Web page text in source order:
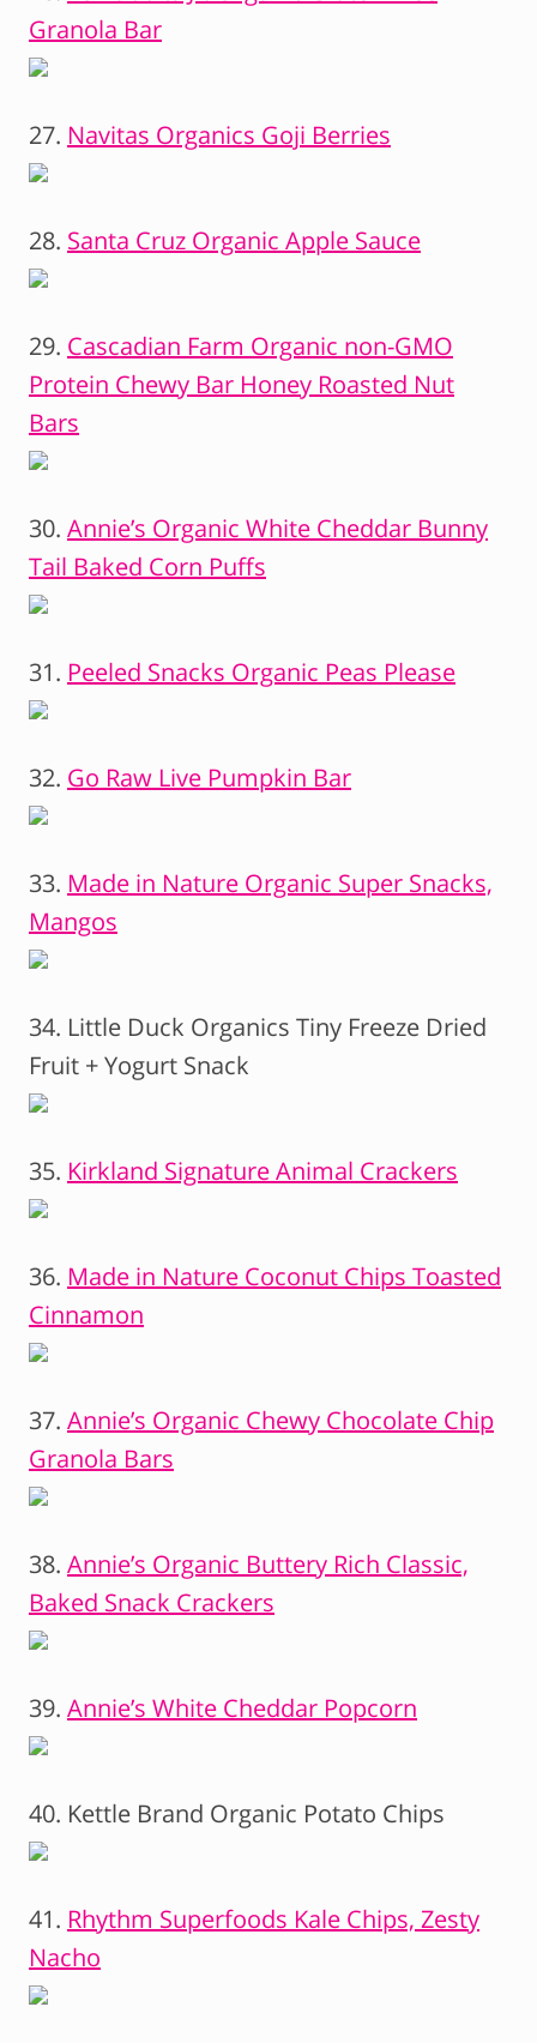
Granola Bar
27. Navitas Organics Goji Berries
28. Santa Cruz Organic Apple Sauce
29. Cascadian Farm Organic non-GMO
Protein Chewy Bar Honey Roasted Nut
Bars
30. Annie’s Organic White Cheddar Bunny
Tail Baked Corn Puffs
31. Peeled Snacks Organic Peas Please
32. Go Raw Live Pumpkin Bar
33. Made in Nature Organic Super Snacks,
Mangos
34. Little Duck Organics Tiny Freeze Dried
Fruit + Yogurt Snack
35. Kirkland Signature Animal Crackers
36. Made in Nature Coconut Chips Toasted
Cinnamon
37. Annie’s Organic Chewy Chocolate Chip
Granola Bars
38. Annie’s Organic Buttery Rich Classic,
Baked Snack Crackers
39. Annie’s White Cheddar Popcorn
40. Kettle Brand Organic Potato Chips
41. Rhythm Superfoods Kale Chips, Zesty
Nacho